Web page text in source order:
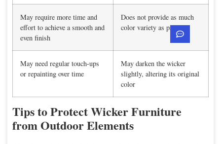
May require more time and
effort to achieve a smooth and
even finish
Does not provide as much
color variety as paint
May need regular touch-ups
or repainting over time
May darken the wicker
slightly, altering its original
color
Tips to Protect Wicker Furniture
from Outdoor Elements